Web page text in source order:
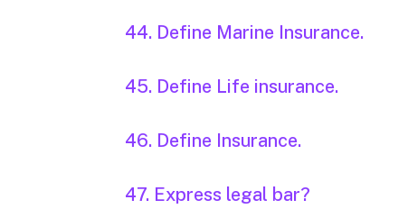
44. Define Marine Insurance.
45. Define Life insurance.
46. Define Insurance.
47. Express legal bar?